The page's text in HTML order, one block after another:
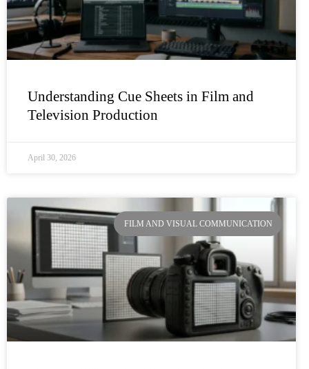
Understanding Cue Sheets in Film and
Television Production
April 30, 2026
FILM AND VISUAL COMMUNICATION